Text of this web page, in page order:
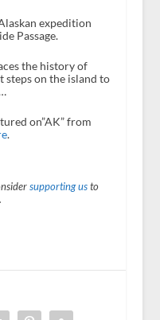
expedition
Passage.
the history of
on the island to
on”AK” from
.
supporting usto